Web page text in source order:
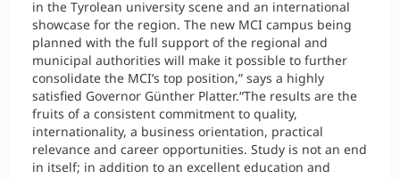
in the Tyrolean university scene and an international
showcase for the region. The new MCI campus being
planned with the full support of the regional and
municipal authorities will make it possible to further
consolidate the MCI’s top position,” says a highly
satisfied Governor Günther Platter.“The results are the
fruits of a consistent commitment to quality,
internationality, a business orientation, practical
relevance and career opportunities. Study is not an end
in itself; in addition to an excellent education and